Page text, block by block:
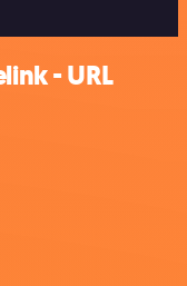
- URL